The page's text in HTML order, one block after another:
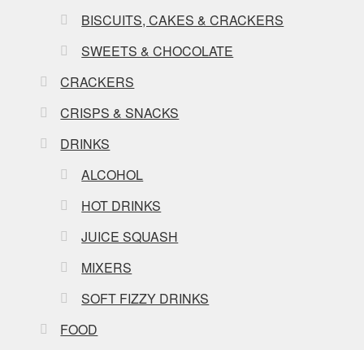
BISCUITS, CAKES & CRACKERS
SWEETS & CHOCOLATE
CRACKERS
CRISPS & SNACKS
DRINKS
ALCOHOL
HOT DRINKS
JUICE SQUASH
MIXERS
SOFT FIZZY DRINKS
FOOD